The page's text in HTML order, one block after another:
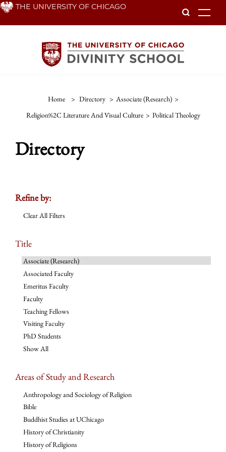
Skip THE UNIVERSITY OF CHICAGO
Home > Directory > Associate (Research) >
Religion%2C Literature And Visual Culture > Political Theology
Directory
Refine by:
Clear All Filters
Title
Associate (Research)
Associated Faculty
Emeritus Faculty
Faculty
Teaching Fellows
Visiting Faculty
PhD Students
Show All
Areas of Study and Research
Anthropology and Sociology of Religion
Bible
Buddhist Studies at UChicago
History of Christianity
History of Religions